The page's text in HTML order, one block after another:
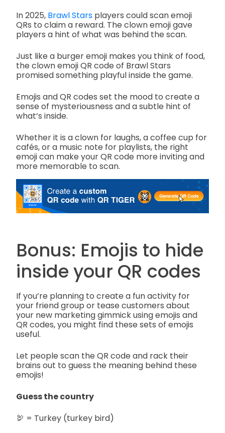
In 2025, Brawl Stars players could scan emoji
QRs to claim a reward. The clown emoji gave
players a hint of what was behind the scan.
Just like a burger emoji makes you think of food,
the clown emoji QR code of Brawl Stars
promised something playful inside the game.
Emojis and QR codes set the mood to create a
sense of mysteriousness and a subtle hint of
what’s inside.
Whether it is a clown for laughs, a coffee cup for
cafés, or a music note for playlists, the right
emoji can make your QR code more inviting and
more memorable to scan.
Bonus: Emojis to hide
inside your QR codes
If you’re planning to create a fun activity for
your friend group or tease customers about
your new marketing gimmick using emojis and
QR codes, you might find these sets of emojis
useful.
Let people scan the QR code and rack their
brains out to guess the meaning behind these
emojis!
Guess the country
🦃 = Turkey (turkey bird)